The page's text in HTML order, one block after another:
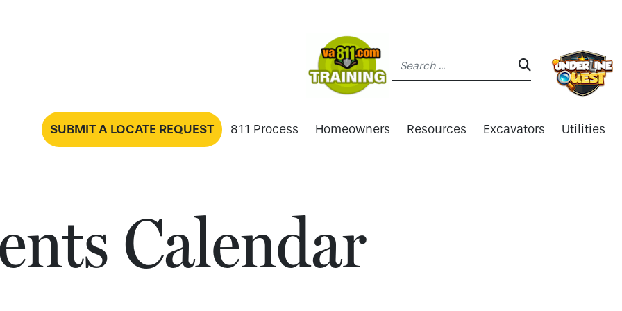
SEARCH:
SUBMIT A LOCATE REQUEST 811 Process Homeowners Resources Excavators Utilities
Calendar